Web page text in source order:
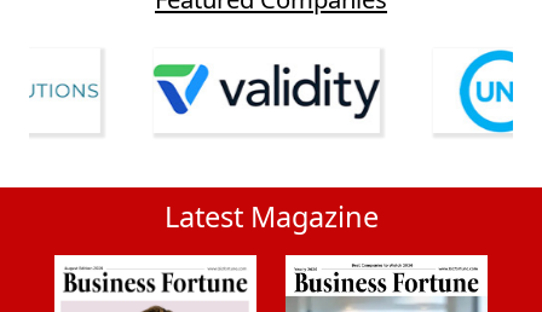
Latest Magazine